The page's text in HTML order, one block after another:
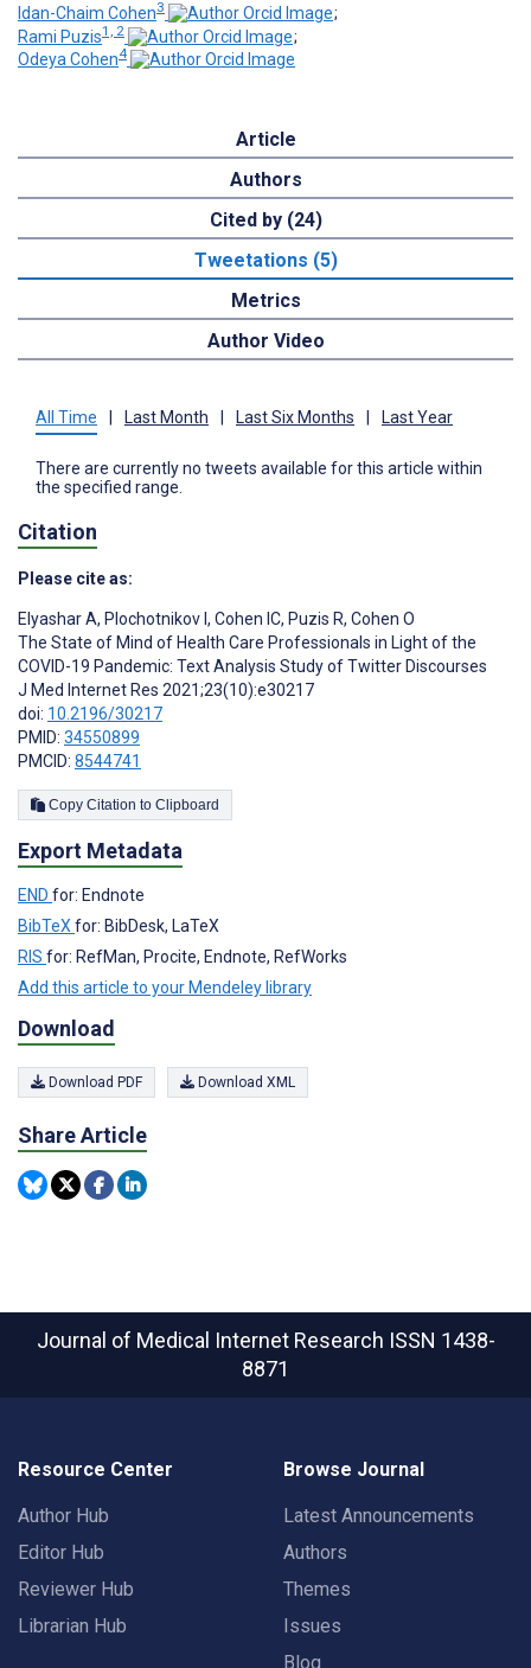
Idan-Chaim Cohen3
;
Rami Puzis1, 2
;
Odeya Cohen4
Article
Authors
Cited by (24)
Tweetations (5)
Metrics
Author Video
All Time Last Month Last Six Months Last Year
There are currently no tweets available for this article within
the specified range.
Citation
Please cite as:
Elyashar A, Plochotnikov I, Cohen IC, Puzis R, Cohen O
The State of Mind of Health Care Professionals in Light of the
COVID-19 Pandemic: Text Analysis Study of Twitter Discourses
J Med Internet Res 2021;23(10):e30217
doi: 10.2196/30217
PMID: 34550899
PMCID: 8544741
Copy Citation to Clipboard
Export Metadata
END for: Endnote
BibTeXfor: BibDesk, LaTeX
RIS for: RefMan, Procite, Endnote, RefWorks
Add this article to your Mendeley library
Download
Download PDF Download XML
Share Article
Journal of Medical Internet Research ISSN 1438-
8871
Resource Center
Author Hub
Editor Hub
Reviewer Hub
Librarian Hub
Browse Journal
Latest Announcements
Authors
Themes
Issues
Blog